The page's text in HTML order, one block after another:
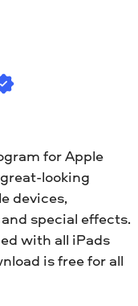
for Apple
looking
devices,
special effects.
with all iPads
is free for all